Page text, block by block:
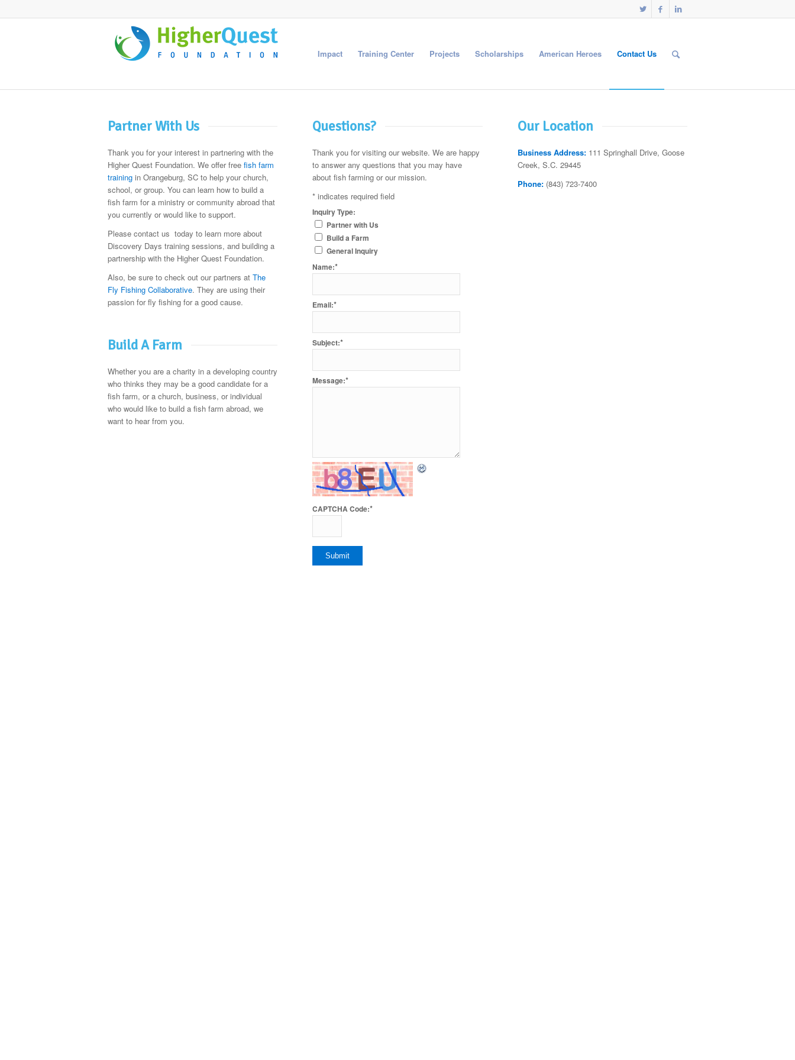
Impact Training Center Projects Scholarships American Heroes Contact Us
Partner With Us
Thank you for your interest in partnering with the
Higher Quest Foundation. We offer free fish farm
training in Orangeburg, SC to help your church,
school, or group. You can learn how to build a
fish farm for a ministry or community abroad that
you currently or would like to support.
Please contact us today to learn more about
Discovery Days training sessions, and building a
partnership with the Higher Quest Foundation.
Also, be sure to check out our partners at The
Fly Fishing Collaborative. They are using their
passion for fly fishing for a good cause.
Build A Farm
Whether you are a charity in a developing country
who thinks they may be a good candidate for a
fish farm, or a church, business, or individual
who would like to build a fish farm abroad, we
want to hear from you.
Questions?
Thank you for visiting our website. We are happy
to answer any questions that you may have
about fish farming or our mission.
* indicates required field
Inquiry Type:
Partner with Us
Build a Farm
General Inquiry
Name:*
Email:*
Subject:*
Message:*
CAPTCHA Code:*
Our Location
Business Address:111 Springhall Drive, Goose
Creek, S.C. 29445
Phone:(843) 723-7400